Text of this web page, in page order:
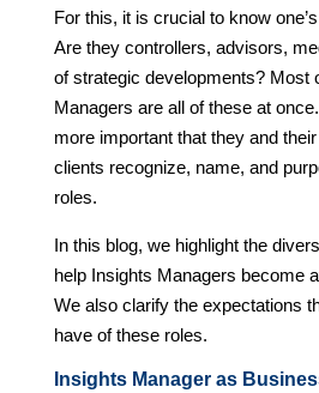
For this, it is crucial to know
Are they controllers, advisors,
of strategic developments? Most
Managers are all of these at
more important that they and
clients recognize, name, and
roles.
In this blog, we highlight the
help Insights Managers become
We also clarify the expectations
have of these roles.
Insights Manager as